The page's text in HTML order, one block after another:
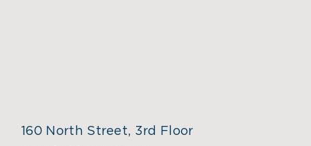
160 North Street, 3rd Floor